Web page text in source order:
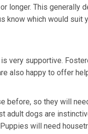
longer. This generally
know which would suit
very supportive.
also happy to offer
before, so they will
adult dogs are
will need